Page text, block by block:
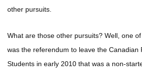
other pursuits.
What are those other pursuits? Well, one
was the referendum to leave the Canadian
Students in early 2010 that was a non-